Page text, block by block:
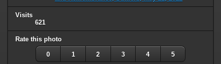
Visits
621
Rate this photo
0 1 2 3 4 5